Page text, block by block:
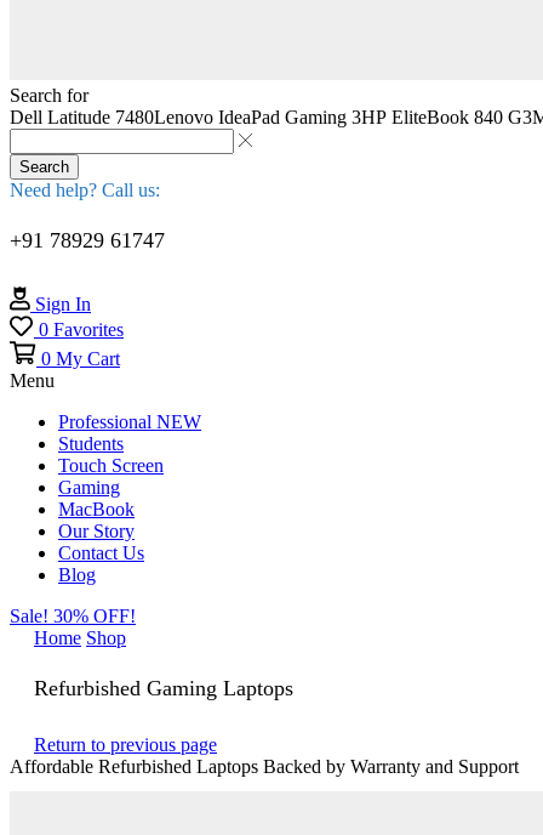
Search for
Dell Latitude 7480Lenovo IdeaPad Gaming 3HP EliteBook 840 G3
Search
Need help? Call us:
+91 78929 61747
Sign In
0 Favorites
0 My Cart
Menu
Professional NEW
Students
Touch Screen
Gaming
MacBook
Our Story
Contact Us
Blog
Sale! 30% OFF!
Home Shop
Refurbished Gaming Laptops
Return to previous page
Affordable Refurbished Laptops Backed by Warranty and Support